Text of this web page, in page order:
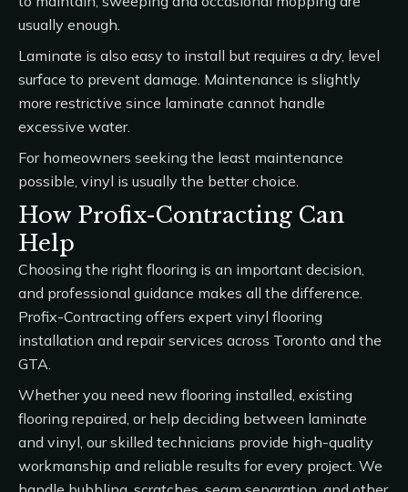
usually enough.
Laminate is also easy to install but requires a dry, level
surface to prevent damage. Maintenance is slightly
more restrictive since laminate cannot handle
excessive water.
For homeowners seeking the least maintenance
possible, vinyl is usually the better choice.
How Profix-Contracting Can
Help
Choosing the right flooring is an important decision,
and professional guidance makes all the difference.
Profix-Contracting offers expert vinyl flooring
installation and repair services across Toronto and the
GTA.
Whether you need new flooring installed, existing
flooring repaired, or help deciding between laminate
and vinyl, our skilled technicians provide high-quality
workmanship and reliable results for every project. We